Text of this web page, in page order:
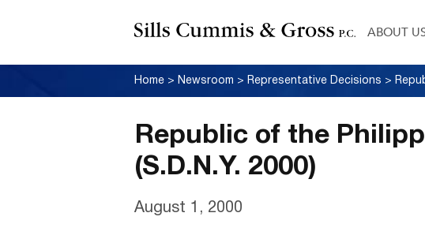
ABOUT
Home > Newsroom > Representative Decisions >
Republic of the
(S.D.N.Y. 2000)
August 1, 2000